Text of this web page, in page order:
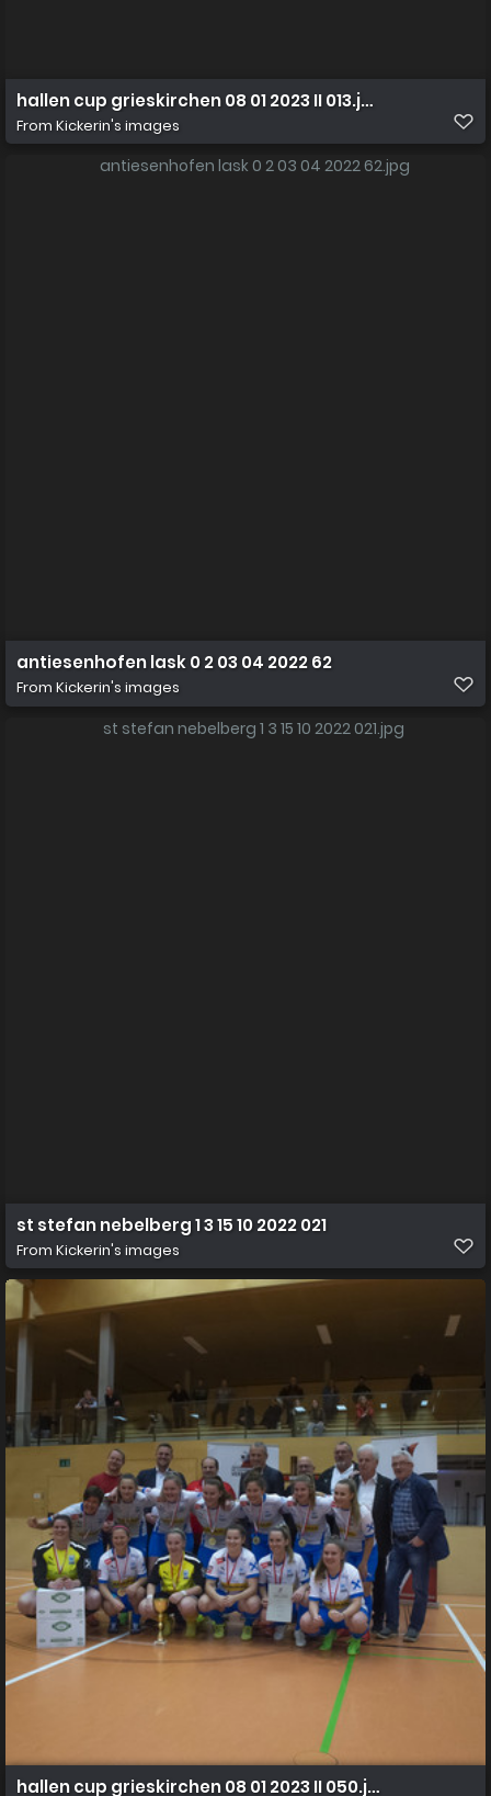
hallen cup grieskirchen 08 01 2023 II 013.jpg
From Kickerin's images
antiesenhofen lask 0 2 03 04 2022 62
From Kickerin's images
st stefan nebelberg 1 3 15 10 2022 021
From Kickerin's images
hallen cup grieskirchen 08 01 2023 II 050.jpg